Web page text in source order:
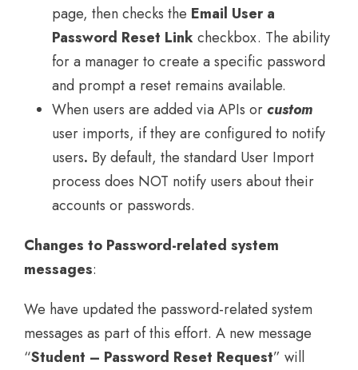
page, then checks the Email User a
Password Reset Link checkbox. The ability
for a manager to create a specific password
and prompt a reset remains available.
When users are added via APIs orcustom
user imports, if they are configured to notify
users. By default, the standard User Import
process does NOT notify users about their
accounts or passwords.
Changes to Password-related system
messages:
We have updated the password-related system
messages as part of this effort. A new message
“Student – Password Reset Request” will